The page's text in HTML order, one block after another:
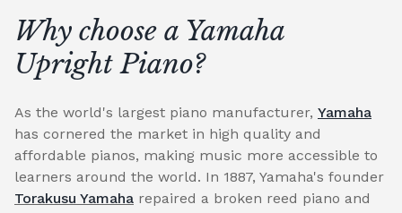
Why choose a Yamaha
Upright Piano?
As the world's largest piano manufacturer, Yamaha
has cornered the market in high quality and
affordable pianos, making music more accessible to
learners around the world. In 1887, Yamaha's founder
Torakusu Yamaha repaired a broken reed piano and